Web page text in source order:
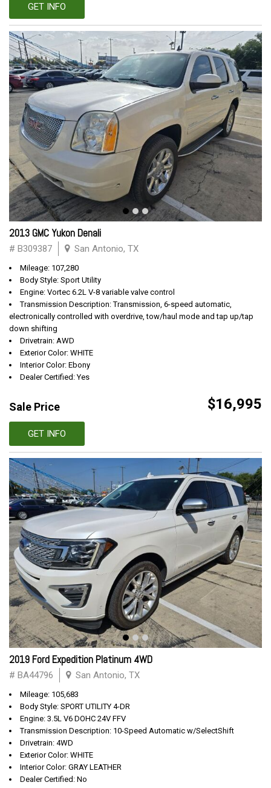
GET INFO
2013 GMC Yukon Denali
# B309387 San Antonio, TX
Mileage: 107,280
Body Style: Sport Utility
Engine: Vortec 6.2L V-8 variable valve control
Transmission Description: Transmission, 6-speed automatic,
electronically controlled with overdrive, tow/haul mode and tap up/tap
down shifting
Drivetrain: AWD
Exterior Color: WHITE
Interior Color: Ebony
Dealer Certified: Yes
Sale Price $16,995
GET INFO
2019 Ford Expedition Platinum 4WD
# BA44796 San Antonio, TX
Mileage: 105,683
Body Style: SPORT UTILITY 4-DR
Engine: 3.5L V6 DOHC 24V FFV
Transmission Description: 10-Speed Automatic w/SelectShift
Drivetrain: 4WD
Exterior Color: WHITE
Interior Color: GRAY LEATHER
Dealer Certified: No